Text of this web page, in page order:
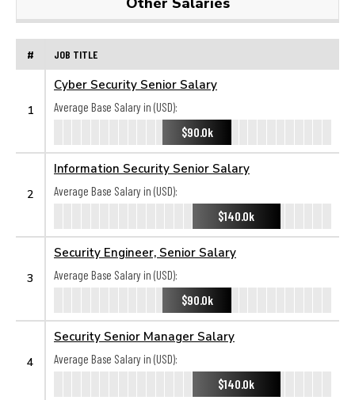
# JOB TITLE
1
Cyber Security Senior Salary
Average Base Salary in (USD):
$90.0k
2
Information Security Senior Salary
Average Base Salary in (USD):
$140.0k
3
Security Engineer, Senior Salary
Average Base Salary in (USD):
$90.0k
4
Security Senior Manager Salary
Average Base Salary in (USD):
$140.0k